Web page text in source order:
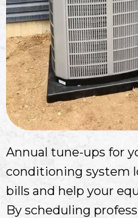
Annual tune-ups for
conditioning system
bills and help your
By scheduling